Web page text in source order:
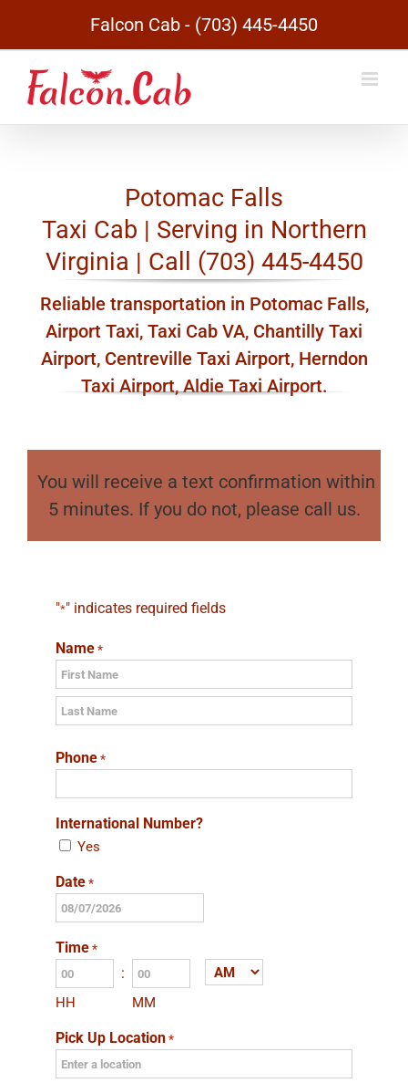
content
Falcon Cab - (703) 445-4450
Potomac Falls
Taxi Cab | Serving in Northern
Virginia | Call (703) 445-4450
Reliable transportation in Potomac Falls,
Airport Taxi, Taxi Cab VA, Chantilly Taxi
Airport, Centreville Taxi Airport, Herndon
Taxi Airport, Aldie Taxi Airport.
You will receive a text confirmation within
5 minutes. If you do not, please call us.
"*" indicates required fields
Name *
First
Phone *
International Number?
Yes
Date *
MM
slash
DD
slash
YYYY
Time *
HH
:
MM
AM/PM
Pick Up Location *